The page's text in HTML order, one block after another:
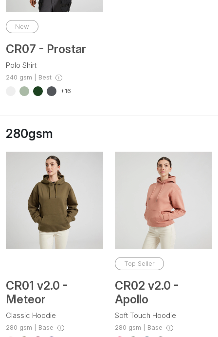
New
CR07 - Prostar
Polo Shirt
240 gsm | Best
+16
280gsm
CR01 v2.0 -
Meteor
Classic Hoodie
280 gsm | Base
Top Seller
CR02 v2.0 -
Apollo
Soft Touch Hoodie
280 gsm | Base